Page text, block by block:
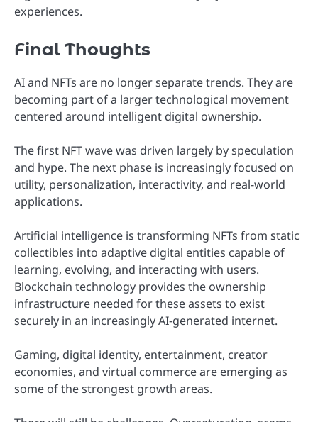
experiences.
Final Thoughts
AI and NFTs are no longer separate trends. They are
becoming part of a larger technological movement
centered around intelligent digital ownership.
The first NFT wave was driven largely by speculation
and hype. The next phase is increasingly focused on
utility, personalization, interactivity, and real-world
applications.
Artificial intelligence is transforming NFTs from static
collectibles into adaptive digital entities capable of
learning, evolving, and interacting with users.
Blockchain technology provides the ownership
infrastructure needed for these assets to exist
securely in an increasingly AI-generated internet.
Gaming, digital identity, entertainment, creator
economies, and virtual commerce are emerging as
some of the strongest growth areas.